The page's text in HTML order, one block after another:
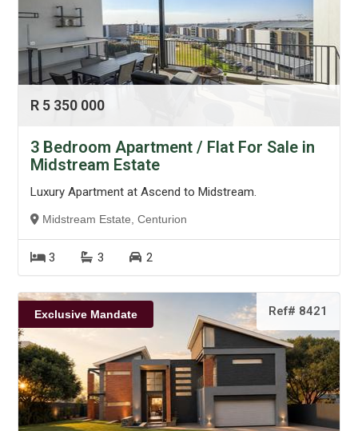
R 5 350 000
3 Bedroom Apartment / Flat For Sale in
Midstream Estate
Luxury Apartment at Ascend to Midstream.
Midstream Estate, Centurion
3 3 2
Exclusive Mandate Ref# 8421